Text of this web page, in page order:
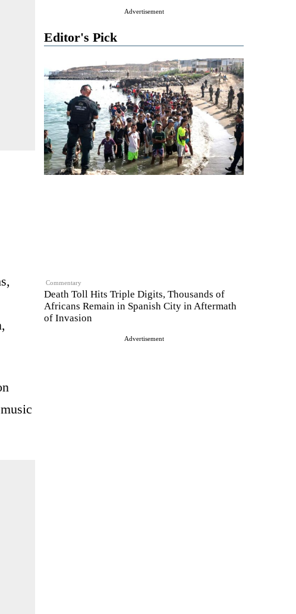
Advertisement
Editor's Pick
Commentary
Death Toll Hits Triple Digits, Thousands of
Africans Remain in Spanish City in Aftermath
of Invasion
Advertisement